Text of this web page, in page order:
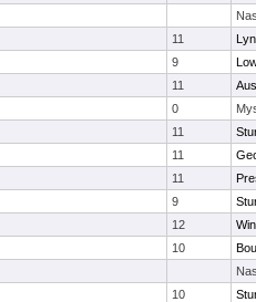
11
9
11
0
11
11
11
9
12
10
10